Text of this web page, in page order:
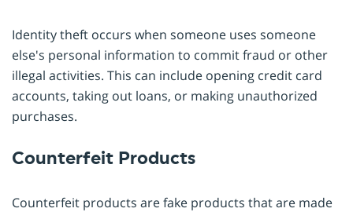
Identity theft occurs when someone uses someone
else's personal information to commit fraud or other
illegal activities. This can include opening credit card
accounts, taking out loans, or making unauthorized
purchases.
Counterfeit Products
Counterfeit products are fake products that are made